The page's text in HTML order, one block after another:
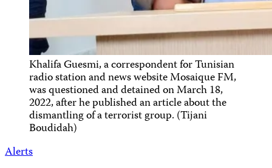
Khalifa Guesmi, a correspondent for Tunisian
radio station and news website Mosaique FM,
was questioned and detained on March 18,
2022, after he published an article about the
dismantling of a terrorist group. (Tijani
Boudidah)
Alerts